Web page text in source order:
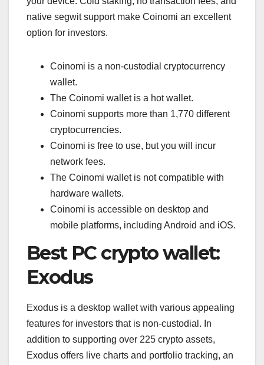
native segwit support make Coinomi an excellent
option for investors.
Coinomi is a non-custodial cryptocurrency
wallet.
The Coinomi wallet is a hot wallet.
Coinomi supports more than 1,770 different
cryptocurrencies.
Coinomi is free to use, but you will incur
network fees.
The Coinomi wallet is not compatible with
hardware wallets.
Coinomi is accessible on desktop and
mobile platforms, including Android and iOS.
Best PC crypto wallet:
Exodus
Exodus is a desktop wallet with various appealing
features for investors that is non-custodial. In
addition to supporting over 225 crypto assets,
Exodus offers live charts and portfolio tracking, an